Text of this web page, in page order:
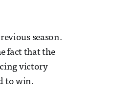
season.
fact that the
victory
to win.